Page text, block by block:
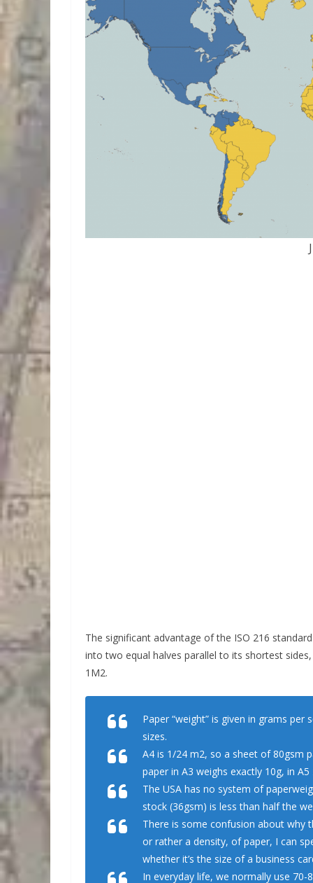
The significant advantage of the ISO 216
into two equal halves parallel to its shortest
1M2.
Paper “weight” is given in grams
sizes.
A4 is 1/24 m2, so a sheet of 80gsm
paper in A3 weighs exactly 10g, in A5
The USA has no system of
stock (36gsm) is less than half the
There is some confusion about why
or rather a density, of paper, I can
whether it’s the size of a business
In everyday life, we normally use